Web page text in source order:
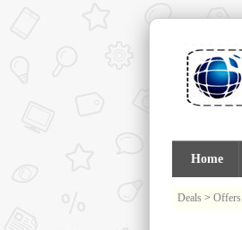
Home
Deals > Offers